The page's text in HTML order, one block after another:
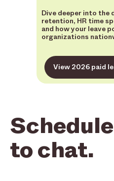
Dive deeper into the
retention, HR time
and how your leave
organizations
View 2026 paid
to chat.